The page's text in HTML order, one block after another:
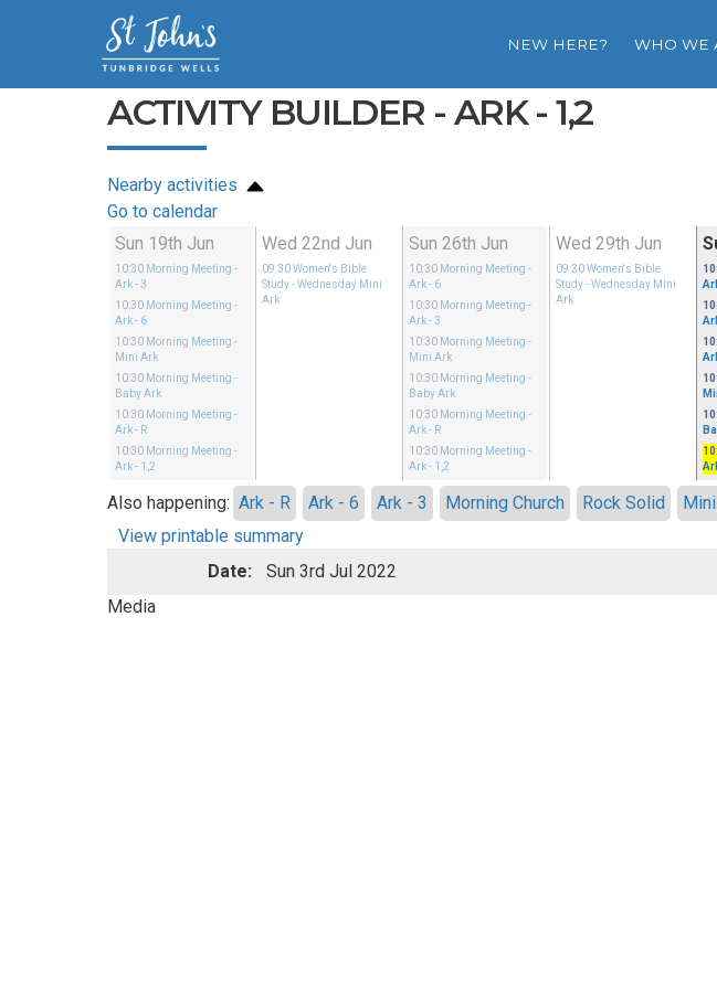
NEW HERE? WHO WE
ACTIVITY BUILDER - ARK - 1,2
Nearby activities
Go to calendar
Sun 19th Jun
10:30 Morning Meeting -
Ark - 3
10:30 Morning Meeting -
Ark - 6
10:30 Morning Meeting -
Mini Ark
10:30 Morning Meeting -
Baby Ark
10:30 Morning Meeting -
Ark - R
10:30 Morning Meeting -
Ark - 1,2
Wed 22nd Jun
09:30 Women's Bible
Study- Wednesday Mini
Ark
Sun 26th Jun
10:30 Morning Meeting -
Ark - 6
10:30 Morning Meeting -
Ark - 3
10:30 Morning Meeting -
Mini Ark
10:30 Morning Meeting -
Baby Ark
10:30 Morning Meeting -
Ark - R
10:30 Morning Meeting -
Ark - 1,2
Wed 29th Jun
09:30 Women's Bible
Study- Wednesday Mini
Ark
Also happening: Ark - R Ark - 6 Ark - 3 Morning Church Rock Solid
View printable summary
Date:
Sun 3rd Jul 2022
Media